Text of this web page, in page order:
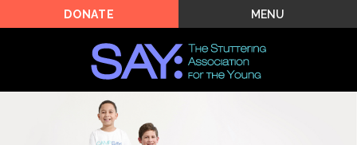
MENU
DONATE